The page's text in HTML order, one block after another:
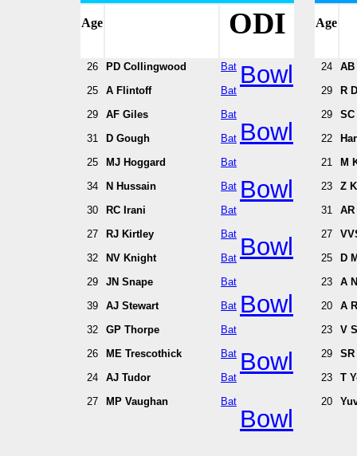
Age ODI Age
26
25
29
31
25
34
30
27
32
29
39
32
26
24
27
PD Collingwood
A Flintoff
AF Giles
D Gough
MJ Hoggard
N Hussain
RC Irani
RJ Kirtley
NV Knight
JN Snape
AJ Stewart
GP Thorpe
ME Trescothick
AJ Tudor
MP Vaughan
Bat
Bat
Bat
Bat
Bat
Bat
Bat
Bat
Bat
Bat
Bat
Bat
Bat
Bat
Bat
Bowl
Bowl
Bowl
Bowl
Bowl
Bowl
Bowl
24
29
29
22
21
23
31
27
25
23
20
23
29
23
20
AB
R
M
Z
D
A
A
V
T